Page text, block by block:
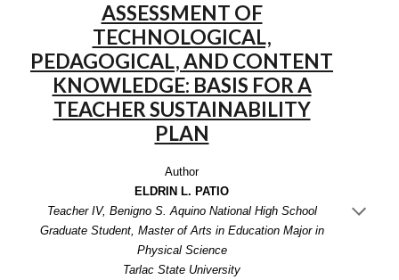
ASSESSMENT OF
TECHNOLOGICAL,
PEDAGOGICAL, AND CONTENT
KNOWLEDGE: BASIS FOR A
TEACHER SUSTAINABILITY
PLAN
Author
ELDRIN L. PATIO
Teacher IV, Benigno S. Aquino National High School
Graduate Student, Master of Arts in Education Major in
Physical Science
Tarlac State University